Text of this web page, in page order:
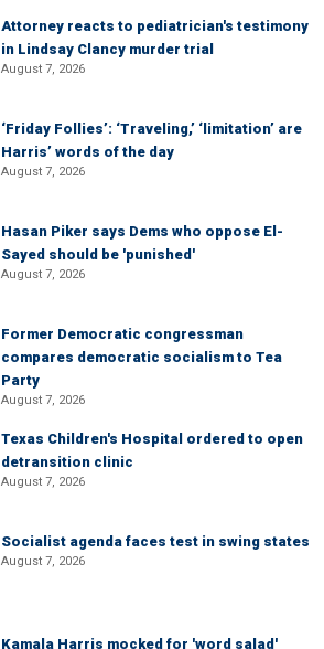
Attorney reacts to pediatrician's testimony
in Lindsay Clancy murder trial
August 7, 2026
‘Friday Follies’: ‘Traveling,’ ‘limitation’ are
Harris’ words of the day
August 7, 2026
Hasan Piker says Dems who oppose El-
Sayed should be 'punished'
August 7, 2026
Former Democratic congressman
compares democratic socialism to Tea
Party
August 7, 2026
Texas Children's Hospital ordered to open
detransition clinic
August 7, 2026
Socialist agenda faces test in swing states
August 7, 2026
Kamala Harris mocked for 'word salad'